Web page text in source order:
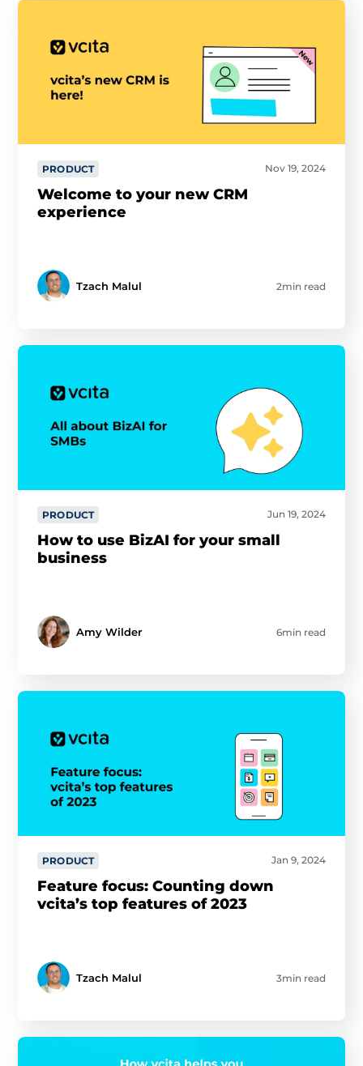
PRODUCT Nov 19, 2024
Welcome to your new CRM
experience
Tzach Malul 2min read
PRODUCT Jun 19, 2024
How to use BizAI for your small
business
Amy Wilder 6min read
PRODUCT Jan 9, 2024
Feature focus: Counting down
vcita’s top features of 2023
Tzach Malul 3min read